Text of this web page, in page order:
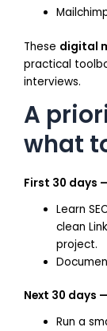
These digital
practical
interviews.
A
what
First 30 days
Learn
clean
project.
Next 30 days
Run a